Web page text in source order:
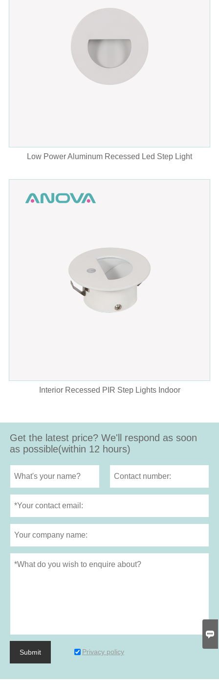
Low Power Aluminum Recessed Led Step Light
Interior Recessed PIR Step Lights Indoor
Get the latest price? We'll respond as soon
as possible(within 12 hours)
Submit Privacy policy
